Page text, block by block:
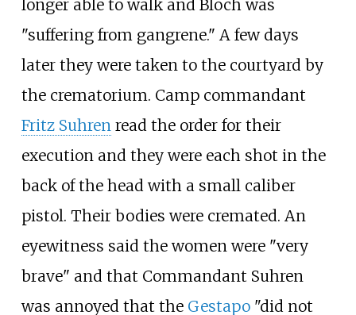
longer able to walk and Bloch was
"suffering from gangrene." A few days
later they were taken to the courtyard by
the crematorium. Camp commandant
Fritz Suhren read the order for their
execution and they were each shot in the
back of the head with a small caliber
pistol. Their bodies were cremated. An
eyewitness said the women were "very
brave" and that Commandant Suhren
was annoyed that the Gestapo"did not